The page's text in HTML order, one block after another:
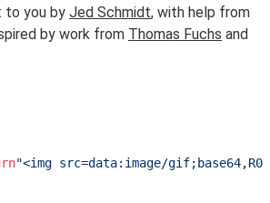
to you by Jed Schmidt, with help from
by work from Thomas Fuchs and
"<img src=data:image/